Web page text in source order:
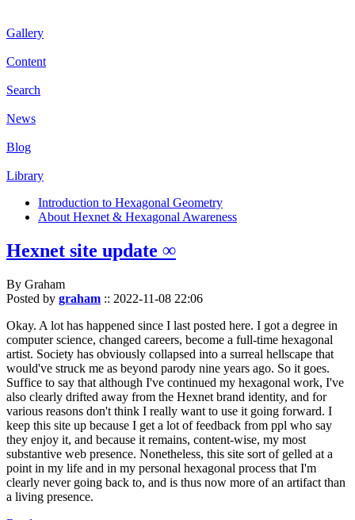
Gallery
Content
Search
News
Blog
Library
Introduction to Hexagonal Geometry
About Hexnet & Hexagonal Awareness
Hexnet site update ∞
By Graham
Posted by graham :: 2022-11-08 22:06
Okay. A lot has happened since I last posted here. I got a degree in
computer science, changed careers, become a full-time hexagonal
artist. Society has obviously collapsed into a surreal hellscape that
would've struck me as beyond parody nine years ago. So it goes.
Suffice to say that although I've continued my hexagonal work, I've
also clearly drifted away from the Hexnet brand identity, and for
various reasons don't think I really want to use it going forward. I
keep this site up because I get a lot of feedback from ppl who say
they enjoy it, and because it remains, content-wise, my most
substantive web presence. Nonetheless, this site sort of gelled at a
point in my life and in my personal hexagonal process that I'm
clearly never going back to, and is thus now more of an artifact than
a living presence.